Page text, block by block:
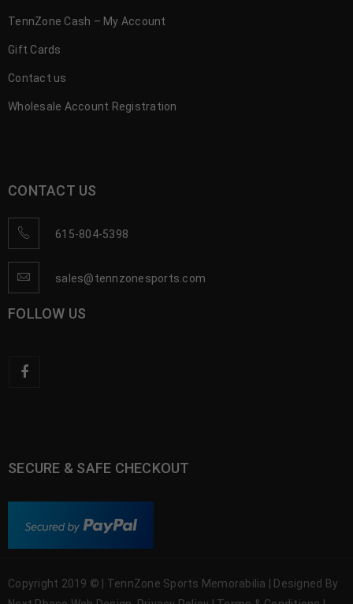
TennZone Cash – My Account
Gift Cards
Contact us
Wholesale Account Registration
CONTACT US
615-804-5398
sales@tennzonesports.com
FOLLOW US
SECURE & SAFE CHECKOUT
Copyright 2019 © | TennZone Sports Memorabilia | Designed By